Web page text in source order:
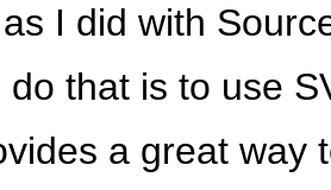
I did with
do that is to use
a great way